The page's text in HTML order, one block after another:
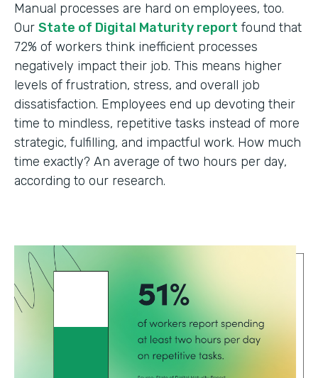
Manual processes are hard on employees, too.
Our State of Digital Maturity report found that
72% of workers think inefficient processes
negatively impact their job. This means higher
levels of frustration, stress, and overall job
dissatisfaction. Employees end up devoting their
time to mindless, repetitive tasks instead of more
strategic, fulfilling, and impactful work. How much
time exactly? An average of two hours per day,
according to our research.